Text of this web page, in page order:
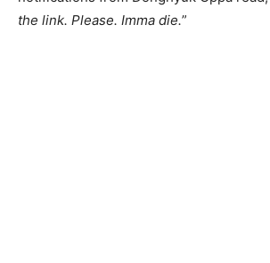
the link. Please. Imma die.”